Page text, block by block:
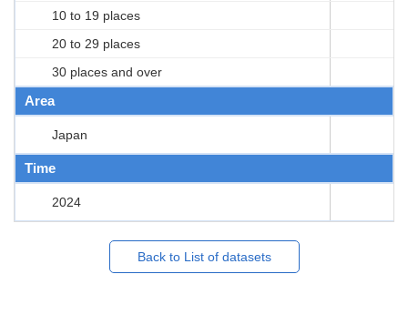
10 to 19 places
20 to 29 places
30 places and over
Area
Japan
Time
2024
Back to List of datasets